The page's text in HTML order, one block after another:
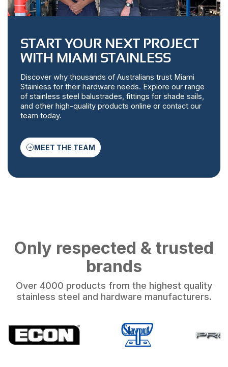
START YOUR NEXT PROJECT
WITH MIAMI STAINLESS
Discover why thousands of Australians trust Miami
Stainless for their hardware needs. Explore our range
of stainless steel balustrades, fittings for shade sails,
and other high-quality products online or contact our
team today.
MEET THE TEAM
Only respected & trusted
brands
Over 4000 products from the highest quality
stainless steel and hardware manufacturers.